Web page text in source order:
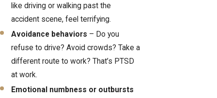
like driving or walking past the
accident scene, feel terrifying.
Avoidance behaviors – Do you
refuse to drive? Avoid crowds? Take a
different route to work? That’s PTSD
at work.
Emotional numbness or outbursts